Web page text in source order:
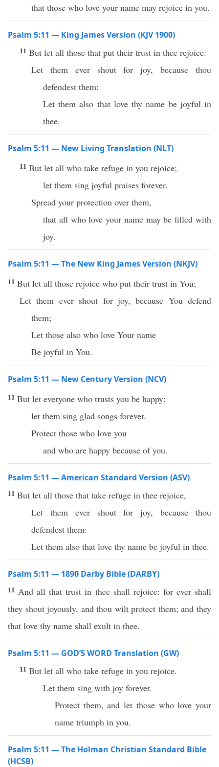
that those who love your name may rejoice in you.
Psalm 5:11 — King James Version (KJV 1900)
11 But let all those that put their trust in thee rejoice:
Let them ever shout for joy, because thou
defendest them:
Let them also that love thy name be joyful in
thee.
Psalm 5:11 — New Living Translation (NLT)
11 But let all who take refuge in you rejoice;
let them sing joyful praises forever.
Spread your protection over them,
that all who love your name may be filled with
joy.
Psalm 5:11 — The New King James Version (NKJV)
11 But let all those rejoice who put their trust in You;
Let them ever shout for joy, because You defend
them;
Let those also who love Your name
Be joyful in You.
Psalm 5:11 — New Century Version (NCV)
11 But let everyone who trusts you be happy;
let them sing glad songs forever.
Protect those who love you
and who are happy because of you.
Psalm 5:11 — American Standard Version (ASV)
11 But let all those that take refuge in thee rejoice,
Let them ever shout for joy, because thou
defendest them:
Let them also that love thy name be joyful in thee.
Psalm 5:11 — 1890 Darby Bible (DARBY)
11 And all that trust in thee shall rejoice: for ever shall
they shout joyously, and thou wilt protect them; and they
that love thy name shall exult in thee.
Psalm 5:11 — GOD’S WORD Translation (GW)
11 But let all who take refuge in you rejoice.
Let them sing with joy forever.
Protect them, and let those who love your
name triumph in you.
Psalm 5:11 — The Holman Christian Standard Bible
(HCSB)